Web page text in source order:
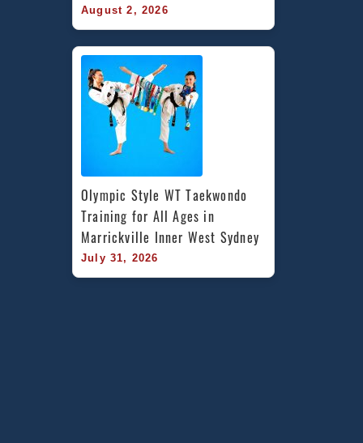
August 2, 2026
Olympic Style WT Taekwondo
Training for All Ages in
Marrickville Inner West Sydney
July 31, 2026